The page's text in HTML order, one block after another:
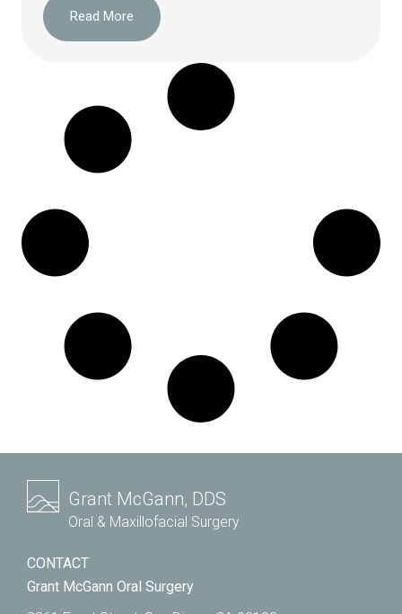
Read More
Grant McGann, DDS
Oral & Maxillofacial Surgery
CONTACT
Grant McGann Oral Surgery